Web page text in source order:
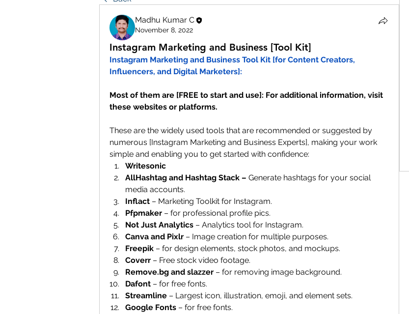
Madhu Kumar C
November 8, 2022
Instagram Marketing and Business [Tool Kit]
Instagram Marketing and Business Tool Kit [for Content Creators,
Influencers, and Digital Marketers]:
Most of them are [FREE to start and use]: For additional information, visit
these websites or platforms.
These are the widely used tools that are recommended or suggested by
numerous [Instagram Marketing and Business Experts], making your work
simple and enabling you to get started with confidence:
Writesonic
AllHashtag and Hashtag Stack – Generate hashtags for your social
media accounts.
Inflact – Marketing Toolkit for Instagram.
Pfpmaker – for professional profile pics.
Not Just Analytics – Analytics tool for Instagram.
Canva and Pixlr – Image creation for multiple purposes.
Freepik – for design elements, stock photos, and mockups.
Coverr – Free stock video footage.
Remove.bg and slazzer – for removing image background.
Dafont – for free fonts.
Streamline – Largest icon, illustration, emoji, and element sets.
Google Fonts – for free fonts.